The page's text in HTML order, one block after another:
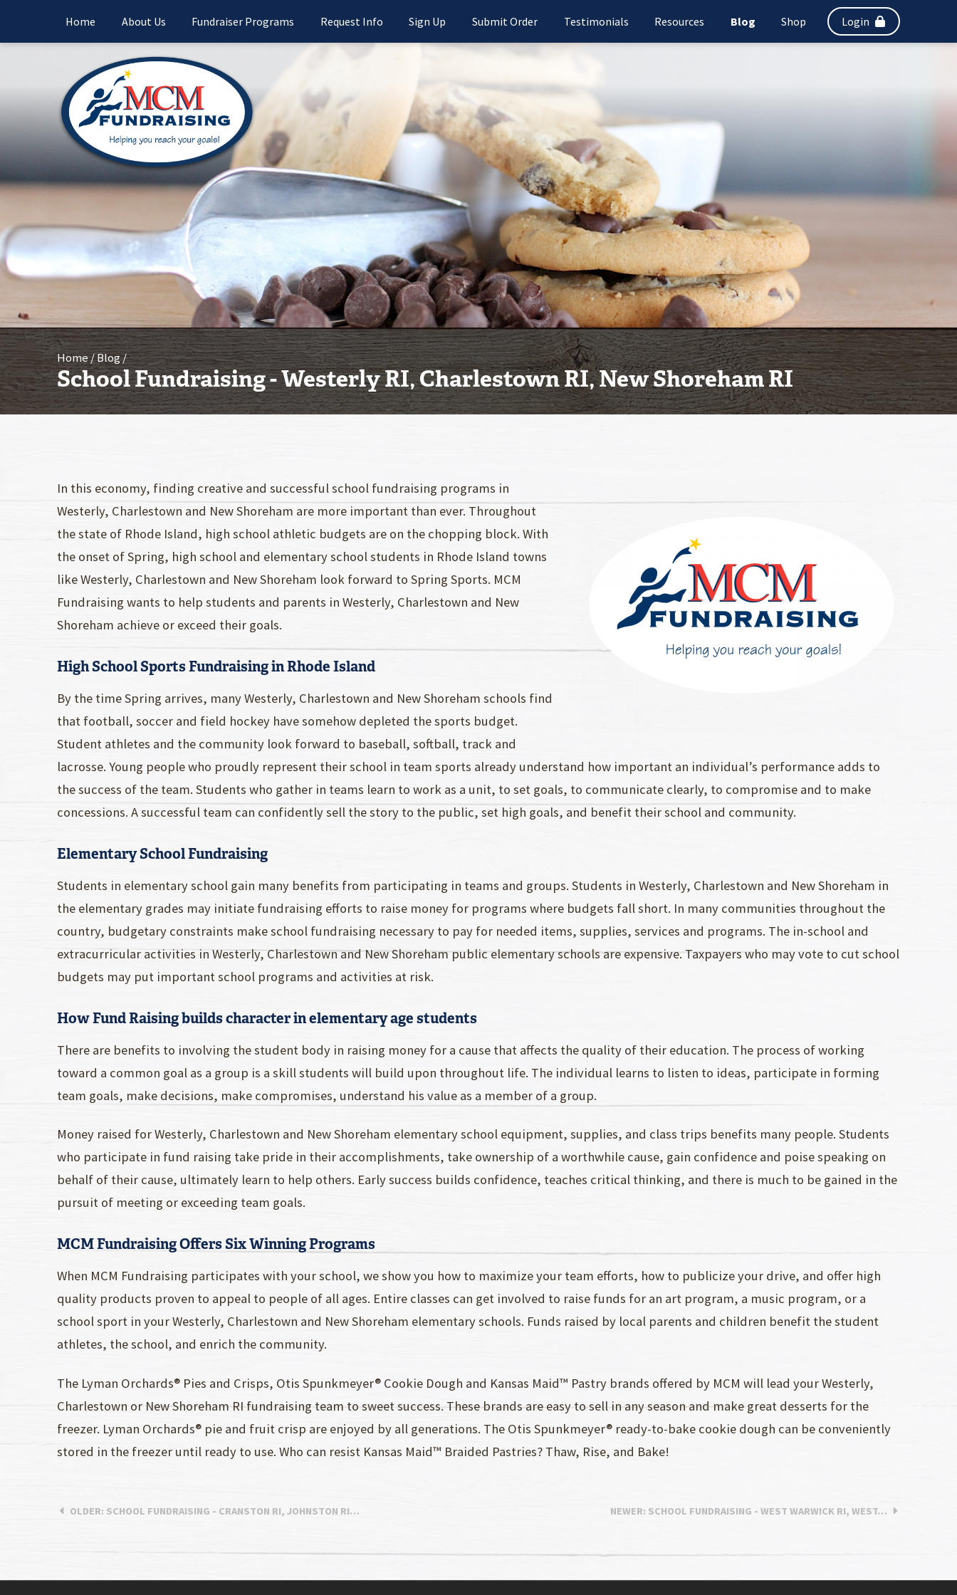
Home About Us Fundraiser Programs Request Info Sign Up Submit Order Testimonials Resources Blog Shop Login
Home Blog
School Fundraising - Westerly RI, Charlestown RI, New Shoreham RI
In this economy, finding creative and successful school fundraising programs in
Westerly, Charlestown and New Shoreham are more important than ever. Throughout
the state of Rhode Island, high school athletic budgets are on the chopping block. With
the onset of Spring, high school and elementary school students in Rhode Island towns
like Westerly, Charlestown and New Shoreham look forward to Spring Sports. MCM
Fundraising wants to help students and parents in Westerly, Charlestown and New
Shoreham achieve or exceed their goals.
High School Sports Fundraising in Rhode Island
By the time Spring arrives, many Westerly, Charlestown and New Shoreham schools find
that football, soccer and field hockey have somehow depleted the sports budget.
Student athletes and the community look forward to baseball, softball, track and
lacrosse. Young people who proudly represent their school in team sports already understand how important an individual’s performance adds to
the success of the team. Students who gather in teams learn to work as a unit, to set goals, to communicate clearly, to compromise and to make
concessions. A successful team can confidently sell the story to the public, set high goals, and benefit their school and community.
Elementary School Fundraising
Students in elementary school gain many benefits from participating in teams and groups. Students in Westerly, Charlestown and New Shoreham in
the elementary grades may initiate fundraising efforts to raise money for programs where budgets fall short. In many communities throughout the
country, budgetary constraints make school fundraising necessary to pay for needed items, supplies, services and programs. The in-school and
extracurricular activities in Westerly, Charlestown and New Shoreham public elementary schools are expensive. Taxpayers who may vote to cut school
budgets may put important school programs and activities at risk.
How Fund Raising builds character in elementary age students
There are benefits to involving the student body in raising money for a cause that affects the quality of their education. The process of working
toward a common goal as a group is a skill students will build upon throughout life. The individual learns to listen to ideas, participate in forming
team goals, make decisions, make compromises, understand his value as a member of a group.
Money raised for Westerly, Charlestown and New Shoreham elementary school equipment, supplies, and class trips benefits many people. Students
who participate in fund raising take pride in their accomplishments, take ownership of a worthwhile cause, gain confidence and poise speaking on
behalf of their cause, ultimately learn to help others. Early success builds confidence, teaches critical thinking, and there is much to be gained in the
pursuit of meeting or exceeding team goals.
MCM Fundraising Offers Six Winning Programs
When MCM Fundraising participates with your school, we show you how to maximize your team efforts, how to publicize your drive, and offer high
quality products proven to appeal to people of all ages. Entire classes can get involved to raise funds for an art program, a music program, or a
school sport in your Westerly, Charlestown and New Shoreham elementary schools. Funds raised by local parents and children benefit the student
athletes, the school, and enrich the community.
The Lyman Orchards® Pies and Crisps, Otis Spunkmeyer® Cookie Dough and Kansas Maid™ Pastry brands offered by MCM will lead your Westerly,
Charlestown or New Shoreham RI fundraising team to sweet success. These brands are easy to sell in any season and make great desserts for the
freezer. Lyman Orchards® pie and fruit crisp are enjoyed by all generations. The Otis Spunkmeyer® ready-to-bake cookie dough can be conveniently
stored in the freezer until ready to use. Who can resist Kansas Maid™ Braided Pastries? Thaw, Rise, and Bake!
OLDER: SCHOOL FUNDRAISING - CRANSTON RI, JOHNSTON RI… NEWER: SCHOOL FUNDRAISING - WEST WARWICK RI, WEST…